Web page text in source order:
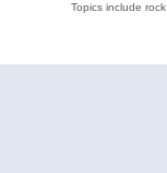
Topics include